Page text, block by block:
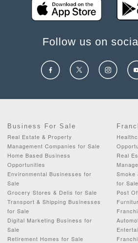
Follow us on
Business For Sale
Real Estate & Property
Management Companies for Sale
Home Based Business
Opportunities
Environmental Businesses for
Sale
Grocery Stores & Delis for Sale
Transport & Shipping Businesses
for Sale
Digital Marketing Business for
Sale
Retirement Homes for Sale
Real
Smoke
for Sale
Post